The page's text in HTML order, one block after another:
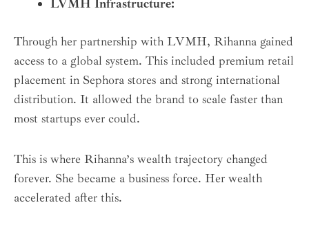
LVMH Infrastructure:
Through her partnership with LVMH, Rihanna gained
access to a global system. This included premium retail
placement in Sephora stores and strong international
distribution. It allowed the brand to scale faster than
most startups ever could.
This is where Rihanna’s wealth trajectory changed
forever. She became a business force. Her wealth
accelerated after this.